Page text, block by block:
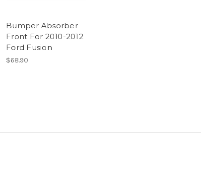
Bumper Absorber
Front For 2010-2012
Ford Fusion
$68.90